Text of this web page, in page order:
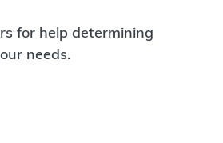
for help determining
needs.